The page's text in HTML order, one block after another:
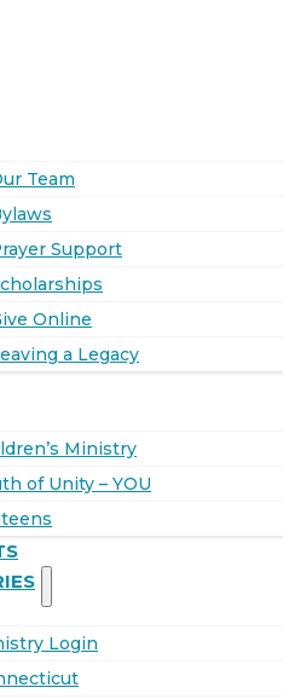
Team
Support
Online
a Legacy
Ministry
of Unity – YOU
Login